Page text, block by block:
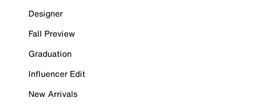
Designer
Fall Preview
Graduation
Influencer Edit
New Arrivals